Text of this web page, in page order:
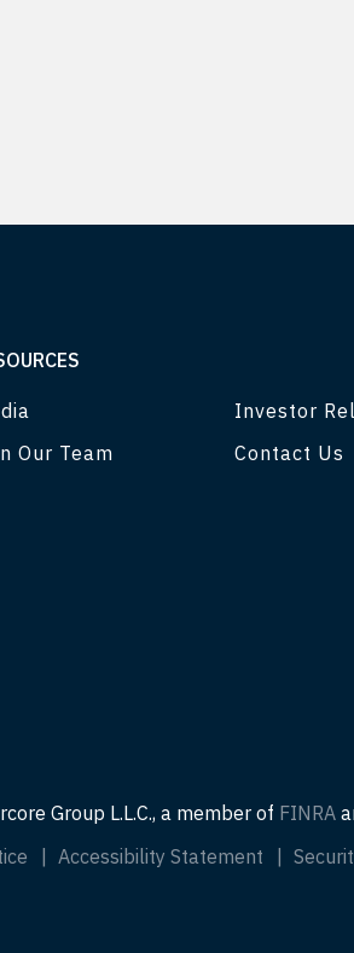
Investor
Our Team
Contact Us
Group L.L.C., a member of FINRA
Accessibility Statement